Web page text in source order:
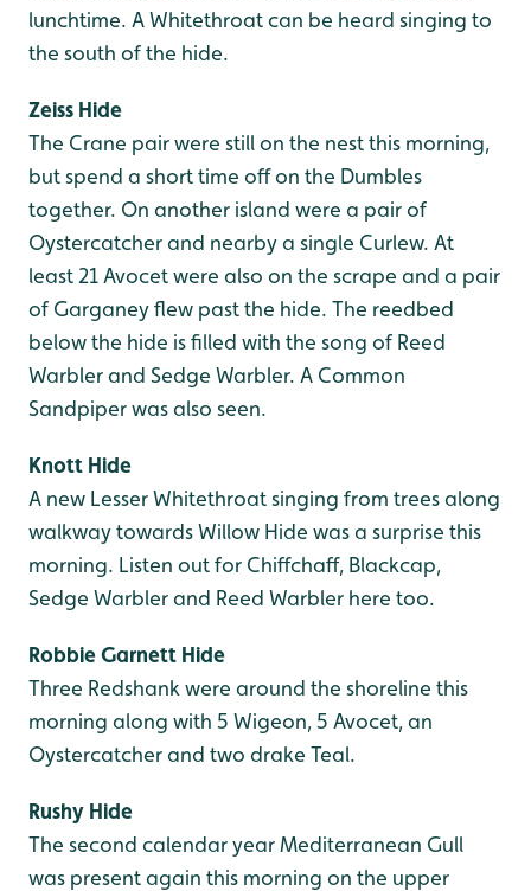
lunchtime. A Whitethroat can be heard singing to
the south of the hide.
Zeiss Hide
The Crane pair were still on the nest this morning,
but spend a short time off on the Dumbles
together. On another island were a pair of
Oystercatcher and nearby a single Curlew. At
least 21 Avocet were also on the scrape and a pair
of Garganey flew past the hide. The reedbed
below the hide is filled with the song of Reed
Warbler and Sedge Warbler. A Common
Sandpiper was also seen.
Knott Hide
A new Lesser Whitethroat singing from trees along
walkway towards Willow Hide was a surprise this
morning. Listen out for Chiffchaff, Blackcap,
Sedge Warbler and Reed Warbler here too.
Robbie Garnett Hide
Three Redshank were around the shoreline this
morning along with 5 Wigeon, 5 Avocet, an
Oystercatcher and two drake Teal.
Rushy Hide
The second calendar year Mediterranean Gull
was present again this morning on the upper